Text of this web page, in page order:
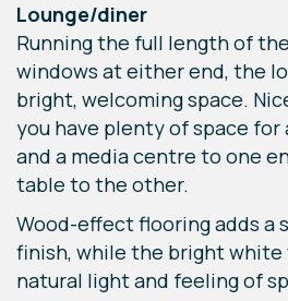
Lounge/diner
Running the full length of
windows at either end, the
bright, welcoming space.
you have plenty of space for
and a media centre to one
table to the other.
Wood-effect flooring adds a
finish, while the bright white
natural light and feeling of